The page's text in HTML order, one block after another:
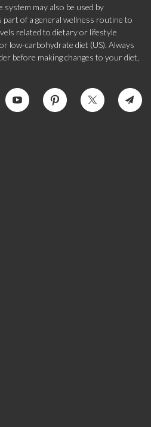
may also be used by
part of a general wellness routine to
related to dietary or lifestyle
low-carbohydrate diet (US). Always
before making changes to your diet,